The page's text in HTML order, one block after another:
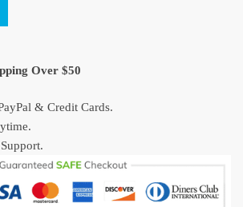
Over $50
& Credit Cards.